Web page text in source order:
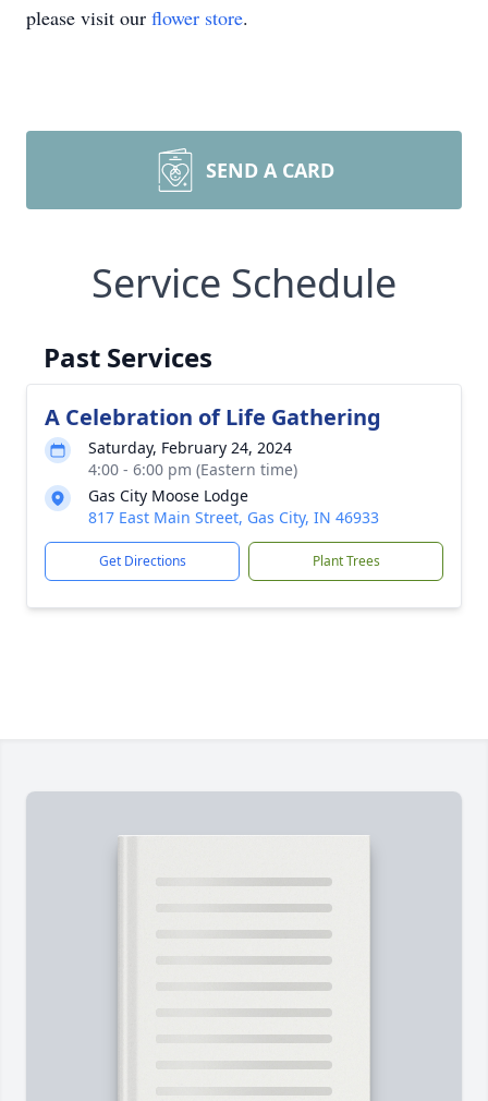
please visit our flower store.
SEND A CARD
Service Schedule
Past Services
A Celebration of Life Gathering
Saturday, February 24, 2024
4:00 - 6:00 pm (Eastern time)
Gas City Moose Lodge
817 East Main Street, Gas City, IN 46933
Get Directions Plant Trees